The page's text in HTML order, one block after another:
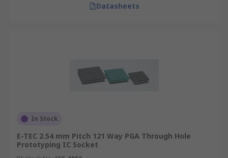
Datasheets
In Stock
E-TEC 2.54 mm Pitch 121 Way PGA Through Hole
Prototyping IC Socket